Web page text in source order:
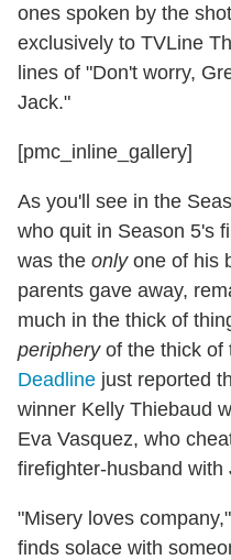
ones spoken by the shot
exclusively to TVLine
lines of "Don't worry,
Jack."
[pmc_inline_gallery]
As you'll see in the
who quit in Season 5's
was the onlyone of his
parents gave away,
much in the thick of
peripheryof the thick of
Deadline just reported
winner Kelly Thiebaud
Eva Vasquez, who
firefighter-husband
"Misery loves
finds solace with